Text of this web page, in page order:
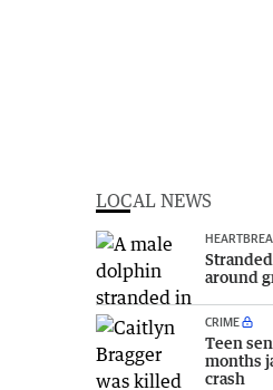
LOCAL NEWS
around
CRIME
Teen
months
crash